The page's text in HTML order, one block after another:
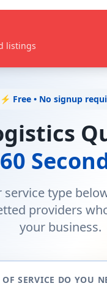
listings
⚡ Free • No signup
60
service type
providers
your business.
SERVICE DO YOU